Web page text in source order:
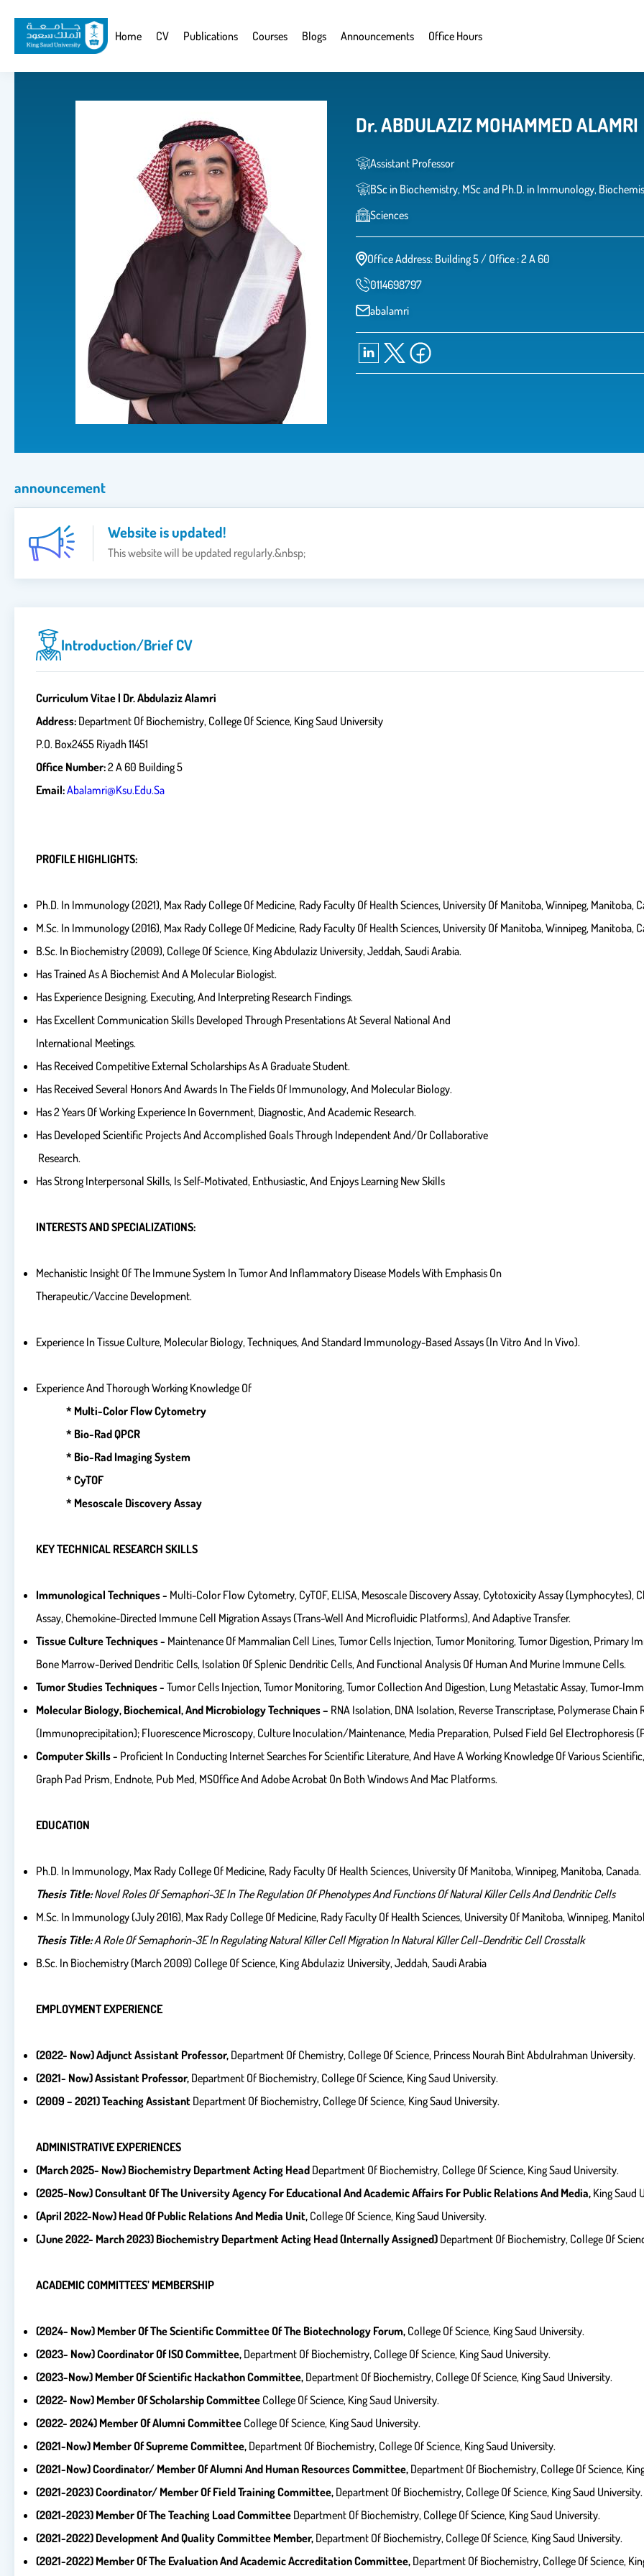
main
content
Website
Home CV Publications Courses Blogs Announcements Office Hours
Dr. ABDULAZIZ MOHAMMED ALAMRI
Assistant Professor
BSc in Biochemistry, MSc and Ph.D. in Immunology,
Sciences
Office Address: Building 5 / Office : 2 A 60
0114698797
abalamri
announcement
Website is updated!
This website will be updated regularly.&nbsp;
Introduction/brief CV
Curriculum Vitae | Dr. Abdulaziz Alamri
Address: Department Of Biochemistry, College Of Science, King Saud University
P.O. Box2455 Riyadh 11451
Office Number:2 A 60 Building 5
Email:Abalamri@ksu.edu.sa
PROFILE HIGHLIGHTS:
Ph.D. In Immunology (2021), Max Rady College Of Medicine, Rady Faculty Of Health Sciences, University Of Manitoba, Winnipeg, Manitoba,
M.Sc. In Immunology (2016), Max Rady College Of Medicine, Rady Faculty Of Health Sciences, University Of Manitoba, Winnipeg, Manitoba,
B.Sc. In Biochemistry (2009), College Of Science, King Abdulaziz University, Jeddah, Saudi Arabia.
Has Trained As A Biochemist And A Molecular Biologist.
Has Experience Designing, Executing, And Interpreting Research Findings.
Has Excellent Communication Skills Developed Through Presentations At Several National And
International Meetings.
Has Received Competitive External Scholarships As A Graduate Student.
Has Received Several Honors And Awards In The Fields Of Immunology, And Molecular Biology.
Has 2 Years Of Working Experience In Government, Diagnostic, And Academic Research.
Has Developed Scientific Projects And Accomplished Goals Through Independent And/or Collaborative
Research.
Has Strong Interpersonal Skills, Is Self-Motivated, Enthusiastic, And Enjoys Learning New Skills
INTERESTS AND SPECIALIZATIONS:
Mechanistic Insight Of The Immune System In Tumor And Inflammatory Disease Models With Emphasis On
Therapeutic/vaccine Development.
Experience In Tissue Culture, Molecular Biology, Techniques, And Standard Immunology-Based Assays (in Vitro And In Vivo).
Experience And Thorough Working Knowledge Of
* Multi-Color Flow Cytometry
* Bio-Rad QPCR
* Bio-Rad Imaging System
* CyTOF
* Mesoscale Discovery Assay
KEY TECHNICAL RESEARCH SKILLS
Immunological Techniques - Multi-Color Flow Cytometry, CyTOF, ELISA, Mesoscale Discovery Assay, Cytotoxicity Assay
Assay, Chemokine-Directed Immune Cell Migration Assays (trans-Well And Microfluidic Platforms), And Adaptive Transfer.
Tissue Culture Techniques - Maintenance Of Mammalian Cell Lines, Tumor Cells Injection, Tumor Monitoring, Tumor Digestion, Primary
Bone Marrow-Derived Dendritic Cells, Isolation Of Splenic Dendritic Cells, And Functional Analysis Of Human And Murine Immune Cells.
Tumor Studies Techniques - Tumor Cells Injection, Tumor Monitoring, Tumor Collection And Digestion, Lung Metastatic Assay, Tumor-
Molecular Biology, Biochemical, And Microbiology Techniques – RNA Isolation, DNA Isolation, Reverse Transcriptase, Polymerase
(immunoprecipitation); Fluorescence Microscopy, Culture Inoculation/maintenance, Media Preparation, Pulsed Field Gel Electrophoresis
Computer Skills - Proficient In Conducting Internet Searches For Scientific Literature, And Have A Working Knowledge Of Various
Graph Pad Prism, Endnote, Pub Med, MSOffice And Adobe Acrobat On Both Windows And Mac Platforms.
EDUCATION
Ph.D. In Immunology, Max Rady College Of Medicine, Rady Faculty Of Health Sciences, University Of Manitoba, Winnipeg, Manitoba, Canada.
Thesis Title: Novel Roles Of Semaphori-3E In The Regulation Of Phenotypes And Functions Of Natural Killer Cells And Dendritic Cells
M.Sc. In Immunology (July 2016), Max Rady College Of Medicine, Rady Faculty Of Health Sciences, University Of Manitoba, Winnipeg,
Thesis Title:A Role Of Semaphorin-3E In Regulating Natural Killer Cell Migration In Natural Killer Cell–Dendritic Cell Crosstalk
B.Sc. In Biochemistry (March 2009) College Of Science, King Abdulaziz University, Jeddah, Saudi Arabia
EMPLOYMENT EXPERIENCE
(2022- Now) Adjunct Assistant Professor, Department Of Chemistry, College Of Science, Princess Nourah Bint Abdulrahman University.
(2021- Now) Assistant Professor, Department Of Biochemistry, College Of Science, King Saud University.
(2009 – 2021) Teaching Assistant Department Of Biochemistry, College Of Science, King Saud University.
ADMINISTRATIVE EXPERIENCES
(March 2025- Now) Biochemistry Department Acting Head Department Of Biochemistry, College Of Science, King Saud University.
(2025-Now) Consultant Of The University Agency For Educational And Academic Affairs For Public Relations And Media, King Saud
(April 2022-Now) Head Of Public Relations And Media Unit, College Of Science, King Saud University.
(June 2022- March 2023) Biochemistry Department Acting Head (internally Assigned) Department Of Biochemistry, College Of
ACADEMIC COMMITTEES’ MEMBERSHIP
(2024- Now) Member Of The Scientific Committee Of The Biotechnology Forum, College Of Science, King Saud University.
(2023- Now) Coordinator Of ISO Committee, Department Of Biochemistry, College Of Science, King Saud University.
(2023-Now) Member Of Scientific Hackathon Committee, Department Of Biochemistry, College Of Science, King Saud University.
(2022- Now) Member Of Scholarship Committee College Of Science, King Saud University.
(2022- 2024) Member Of Alumni Committee College Of Science, King Saud University.
(2021-Now) Member Of Supreme Committee, Department Of Biochemistry, College Of Science, King Saud University.
(2021-Now) Coordinator/ Member Of Alumni And Human Resources Committee, Department Of Biochemistry, College Of Science,
(2021-2023) Coordinator/ Member Of Field Training Committee, Department Of Biochemistry, College Of Science, King Saud University.
(2021-2023) Member Of The Teaching Load Committee Department Of Biochemistry, College Of Science, King Saud University.
(2021-2022) Development And Quality Committee Member, Department Of Biochemistry, College Of Science, King Saud University.
(2021-2022) Member Of The Evaluation And AcademicAccreditation Committee, Department Of Biochemistry, College Of Science,